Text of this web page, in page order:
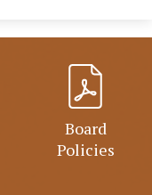
Board
Policies